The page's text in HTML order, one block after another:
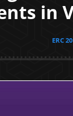
in
ERC